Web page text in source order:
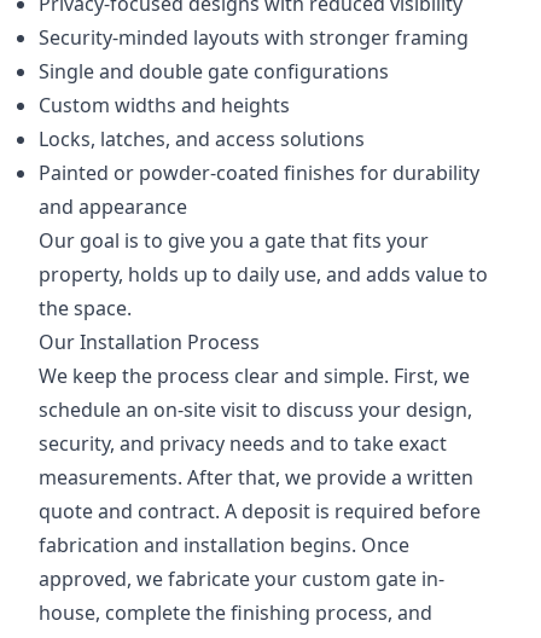
Security-minded layouts with stronger framing
Single and double gate configurations
Custom widths and heights
Locks, latches, and access solutions
Painted or powder-coated finishes for durability
and appearance
Our goal is to give you a gate that fits your
property, holds up to daily use, and adds value to
the space.
Our Installation Process
We keep the process clear and simple. First, we
schedule an on-site visit to discuss your design,
security, and privacy needs and to take exact
measurements. After that, we provide a written
quote and contract. A deposit is required before
fabrication and installation begins. Once
approved, we fabricate your custom gate in-
house, complete the finishing process, and